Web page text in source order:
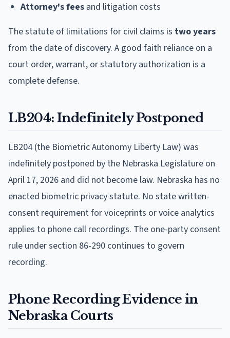
Attorney's fees and litigation costs
The statute of limitations for civil claims is two years
from the date of discovery. A good faith reliance on a
court order, warrant, or statutory authorization is a
complete defense.
LB204: Indefinitely Postponed
LB204 (the Biometric Autonomy Liberty Law) was
indefinitely postponed by the Nebraska Legislature on
April 17, 2026 and did not become law. Nebraska has no
enacted biometric privacy statute. No state written-
consent requirement for voiceprints or voice analytics
applies to phone call recordings. The one-party consent
rule under section 86-290 continues to govern
recording.
Phone Recording Evidence in
Nebraska Courts